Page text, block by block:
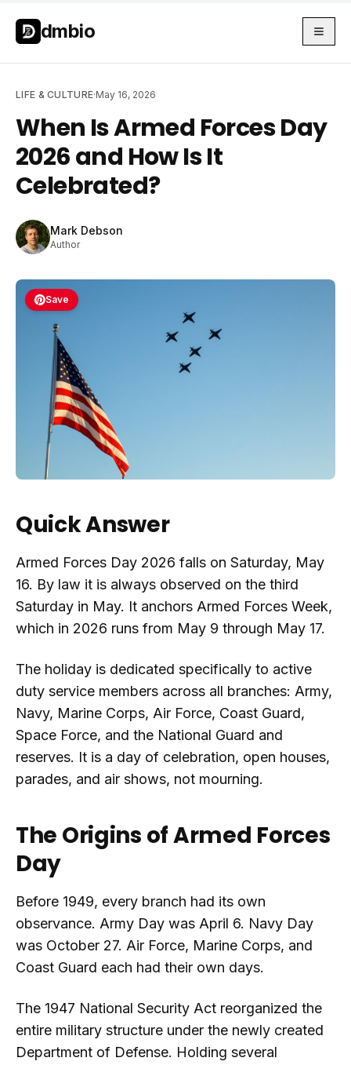
Skip to main content
dmbio
LIFE & CULTURE·May 16, 2026
When Is Armed Forces Day
2026 and How Is It
Celebrated?
Mark Debson
Author
Save
Quick Answer
Armed Forces Day 2026 falls on Saturday, May
16. By law it is always observed on the third
Saturday in May. It anchors Armed Forces Week,
which in 2026 runs from May 9 through May 17.
The holiday is dedicated specifically to active
duty service members across all branches: Army,
Navy, Marine Corps, Air Force, Coast Guard,
Space Force, and the National Guard and
reserves. It is a day of celebration, open houses,
parades, and air shows, not mourning.
The Origins of Armed Forces
Day
Before 1949, every branch had its own
observance. Army Day was April 6. Navy Day
was October 27. Air Force, Marine Corps, and
Coast Guard each had their own days.
The 1947 National Security Act reorganized the
entire military structure under the newly created
Department of Defense. Holding several